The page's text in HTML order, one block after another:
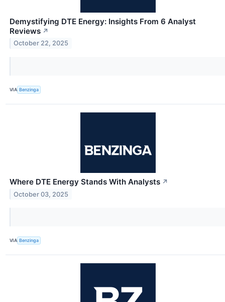
Demystifying DTE Energy: Insights From 6 Analyst
Reviews ↗
October 22, 2025
VIA Benzinga
Where DTE Energy Stands With Analysts ↗
October 03, 2025
VIA Benzinga